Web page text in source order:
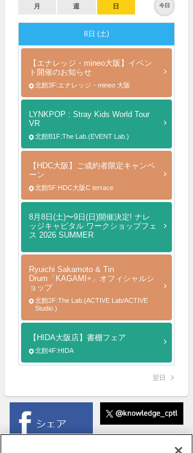
月 週 日 今日
8日 (土)
【エナレッジ・mineo大阪】イベン
ト開催のお知らせ
北館3F:エナレッジ・mineo 大阪
LYNKPOP : Stray Kids World Tour
VR
北館B1F:The Lab.(EVENT Lab.)
【HDC大阪】ご成約者限定キャンペ
ーン
北館5F:HDC大阪C terrace
8月8日(土)〜9日(日)開催決定! ナレ
ッジキャピタル ワークショップフェ
ス 2026 SUMMER
Ryuichi Sakamoto & Tin
Drum「KAGAMI+」オフィシャルシ
ョップ
北館2F:The Lab.(ACTIVE Lab/ACTIVE
Studio.)
【HIDA大阪店】書棚フェア
北館4F:HIDA
翌日